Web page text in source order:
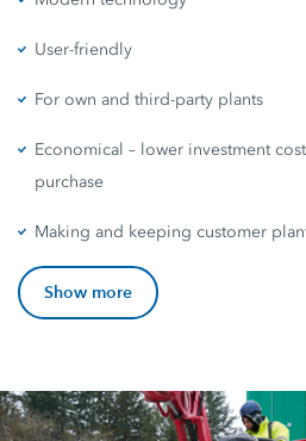
User-friendly
For own and third-party plants
Economical – lower investment
purchase
Making and keeping customer
Show more